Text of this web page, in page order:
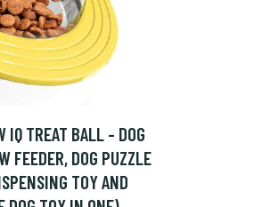
IQ TREAT BALL - DOG
FEEDER, DOG PUZZLE
TOY AND